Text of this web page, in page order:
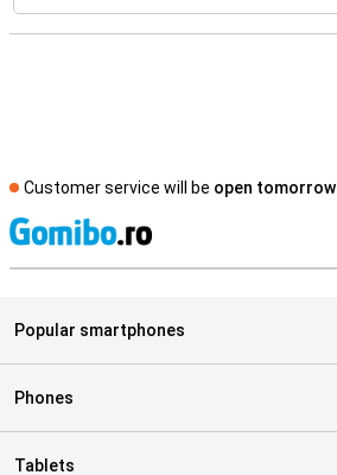
Customer service will be open tomorrow
Popular smartphones
Phones
Tablets